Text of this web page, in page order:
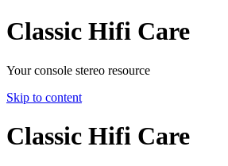
Classic Hifi Care
Your console stereo resource
Skip to content
Classic Hifi Care